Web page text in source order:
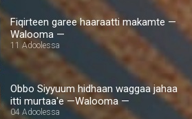
Fiqirteen garee haaraatti makamte —
Walooma —
11 Adoolessa
Obbo Siyyuum hidhaan waggaa jahaa
itti murtaa'e —Walooma —
04 Adoolessa